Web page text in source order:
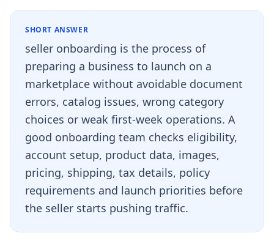
SHORT ANSWER
seller onboarding is the process of
preparing a business to launch on a
marketplace without avoidable document
errors, catalog issues, wrong category
choices or weak first-week operations. A
good onboarding team checks eligibility,
account setup, product data, images,
pricing, shipping, tax details, policy
requirements and launch priorities before
the seller starts pushing traffic.